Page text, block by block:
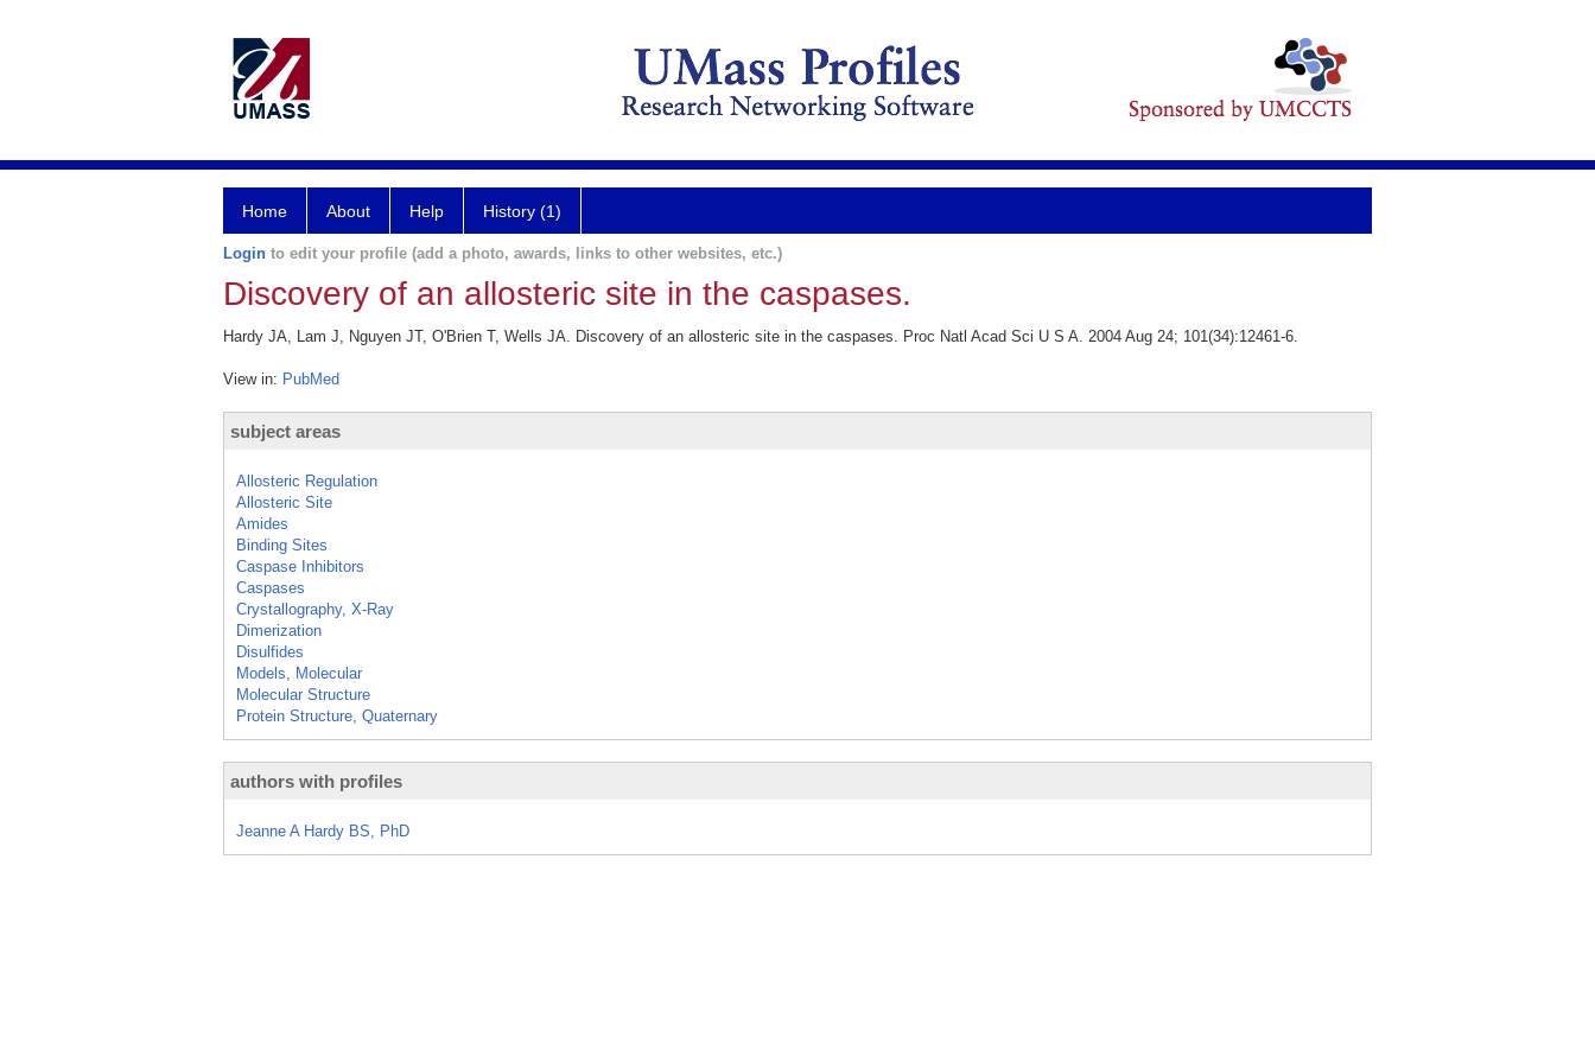
Home About Help History (1)
Login to edit your profile (add a photo, awards, links to other websites, etc.)
Discovery of an allosteric site in the caspases.
Hardy JA, Lam J, Nguyen JT, O'Brien T, Wells JA. Discovery of an allosteric site in the caspases. Proc Natl Acad Sci U S A. 2004 Aug 24; 101(34):12461-6.
View in: PubMed
subject areas
Allosteric Regulation
Allosteric Site
Amides
Binding Sites
Caspase Inhibitors
Caspases
Crystallography, X-Ray
Dimerization
Disulfides
Models, Molecular
Molecular Structure
Protein Structure, Quaternary
authors with profiles
Jeanne A Hardy BS, PhD